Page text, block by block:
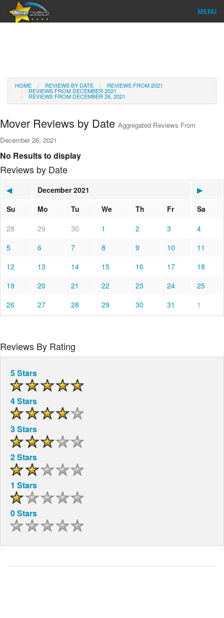
MENU
Reviews
About Us
Go
HOME REVIEWS BY DATE REVIEWS FROM 2021
REVIEWS FROM DECEMBER 2021
REVIEWS FROM DECEMBER 26, 2021
Mover Reviews by Date Aggregated Reviews From
December 26, 2021
No Results to display
Reviews by Date
◀ December 2021
▶
Su
Mo Tu We Th Fr
Sa
28
29 30 1 2 3
4
5
6 7 8 9 10
11
12
13 14 15 16 17
18
19
20 21 22 23 24
25
26
27 28 29 30 31 1
Reviews By Rating
5 Stars
4 Stars
3 Stars
2 Stars
1 Stars
0 Stars